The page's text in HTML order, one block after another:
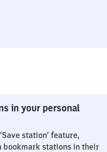
in your personal
station’ feature,
bookmark stations in their